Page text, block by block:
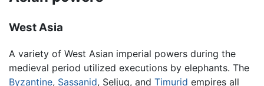
West Asia
A variety of West Asian imperial powers during the
medieval period utilized executions by elephants. The
Byzantine, Sassanid, Seljuq, and Timurid empires all